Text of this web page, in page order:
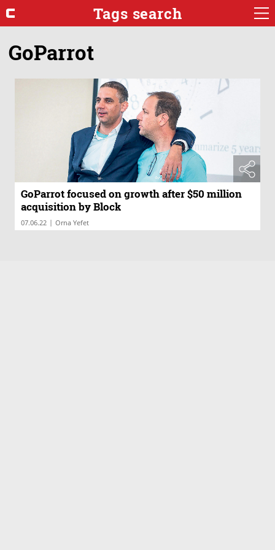
Tags search
GoParrot
GoParrot focused on growth after $50 million
acquisition by Block
07.06.22 | Orna Yefet